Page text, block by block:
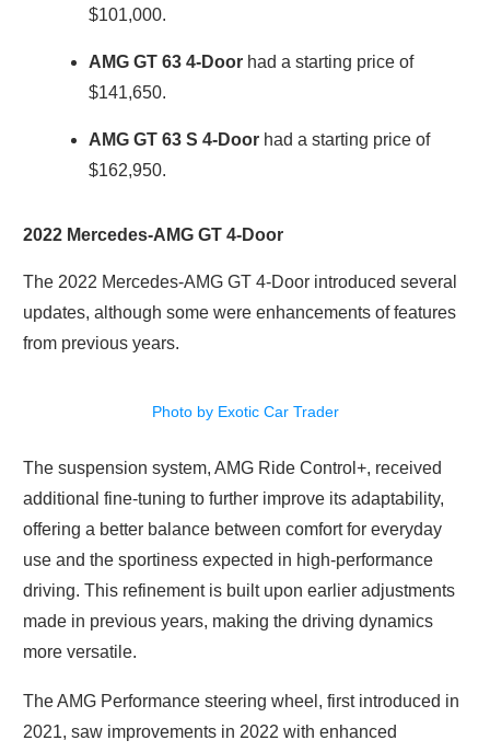
$101,000.
AMG GT 63 4-Door had a starting price of
$141,650.
AMG GT 63 S 4-Door had a starting price of
$162,950.
2022 Mercedes-AMG GT 4-Door
The 2022 Mercedes-AMG GT 4-Door introduced several
updates, although some were enhancements of features
from previous years.
Photo by Exotic Car Trader
The suspension system, AMG Ride Control+, received
additional fine-tuning to further improve its adaptability,
offering a better balance between comfort for everyday
use and the sportiness expected in high-performance
driving. This refinement is built upon earlier adjustments
made in previous years, making the driving dynamics
more versatile.
The AMG Performance steering wheel, first introduced in
2021, saw improvements in 2022 with enhanced